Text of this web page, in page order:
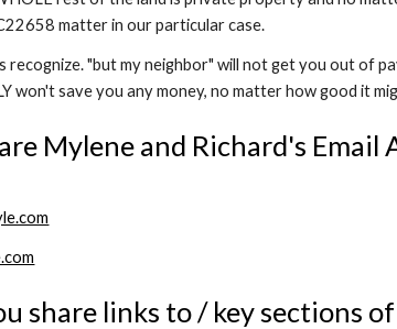
matter in our particular case.
recognize. "but my neighbor" will not get you out of
won't save you any money, no matter how good it
Mylene and Richard's Email
share links to / key sections